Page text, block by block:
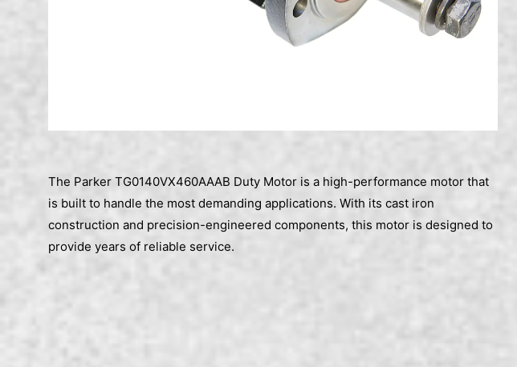
The Parker TG0140VX460AAAB Duty Motor is a high-performance motor that
is built to handle the most demanding applications. With its cast iron
construction and precision-engineered components, this motor is designed to
provide years of reliable service.